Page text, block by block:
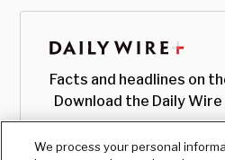
Facts and headlines on
Download the Daily Wire
We process your personal